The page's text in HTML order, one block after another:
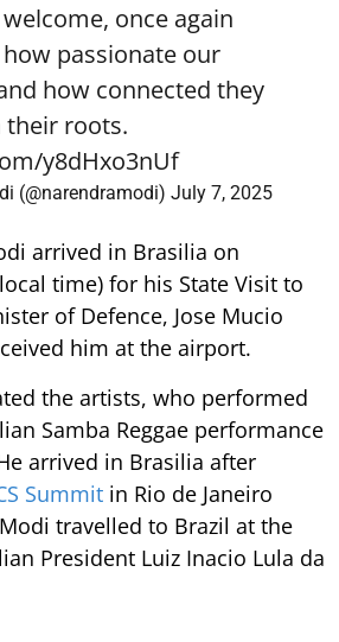
once again
passionate our
how connected they
roots.
y8dHxo3nUf
(@narendramodi) July 7, 2025
arrived in Brasilia on
time) for his State Visit to
of Defence, Jose Mucio
him at the airport.
the artists, who performed
Samba Reggae performance
arrived in Brasilia after
Summit in Rio de Janeiro
travelled to Brazil at the
President Luiz Inacio Lula da